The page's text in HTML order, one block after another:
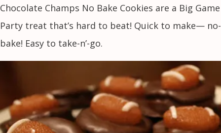
Chocolate Champs No Bake Cookies are a Big Game
Party treat that’s hard to beat! Quick to make— no-
bake! Easy to take-n’-go.